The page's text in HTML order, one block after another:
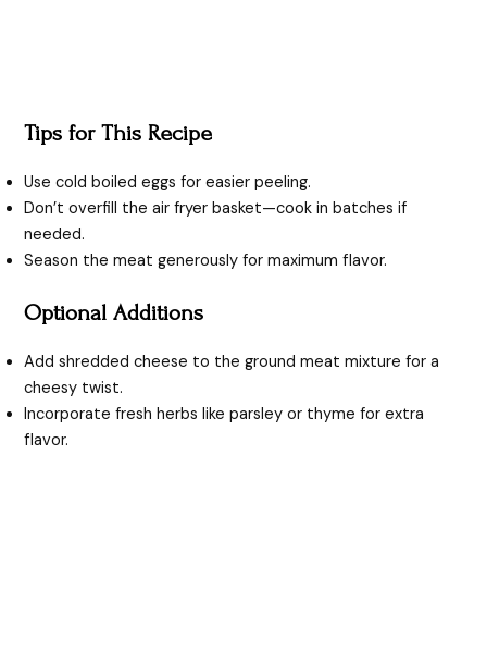
Tips for This Recipe
Use cold boiled eggs for easier peeling.
Don’t overfill the air fryer basket—cook in batches if
needed.
Season the meat generously for maximum flavor.
Optional Additions
Add shredded cheese to the ground meat mixture for a
cheesy twist.
Incorporate fresh herbs like parsley or thyme for extra
flavor.